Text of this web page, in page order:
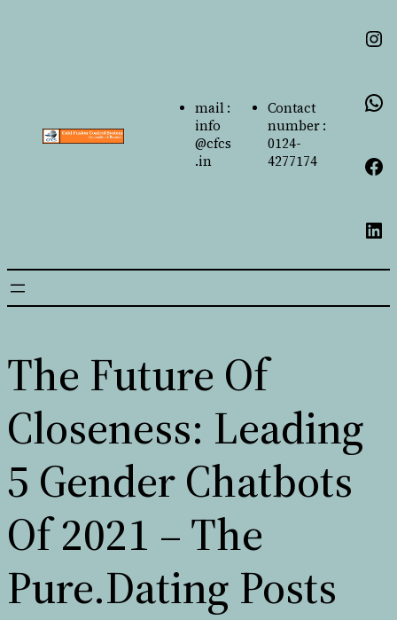
mail :
info
@cfcs
.in
Contact
number :
0124-
4277174
The Future Of
Closeness: Leading
5 Gender Chatbots
Of 2021 – The
Pure.Dating Posts